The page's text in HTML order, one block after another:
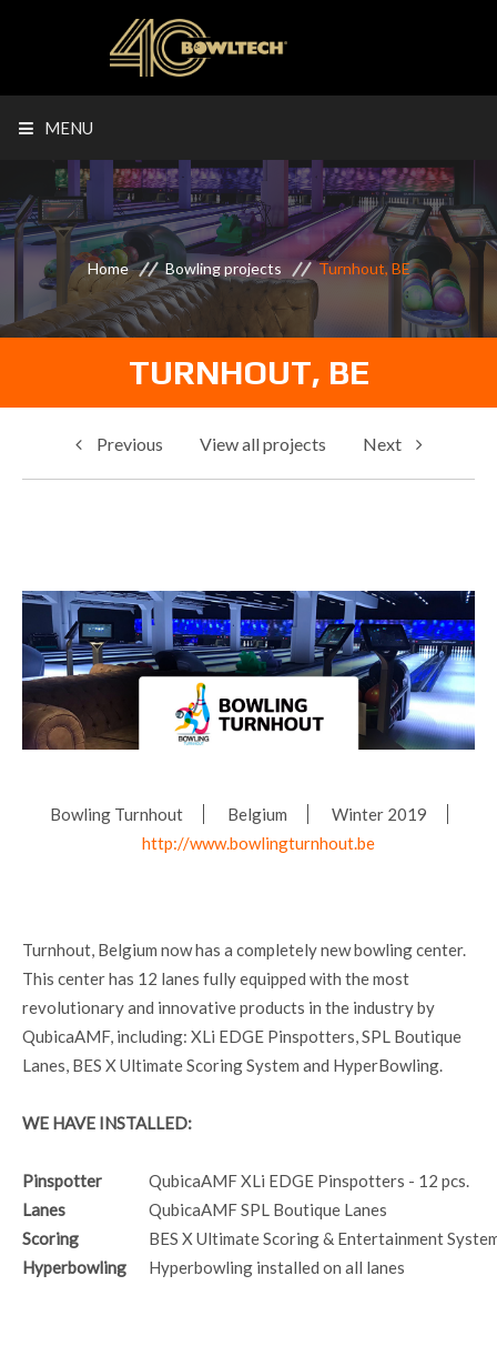
MENU
Home Bowling projects Turnhout, BE
TURNHOUT, BE
Previous View all projects Next
Bowling Turnhout Belgium
Winter 2019
http://www.bowlingturnhout.be
Turnhout, Belgium now has a completely new bowling center.
This center has 12 lanes fully equipped with the most
revolutionary and innovative products in the industry by
QubicaAMF, including: XLi EDGE Pinspotters, SPL Boutique
Lanes, BES X Ultimate Scoring System and HyperBowling.
WE HAVE INSTALLED:
Pinspotter
QubicaAMF XLi EDGE Pinspotters - 12 pcs.
Lanes
QubicaAMF SPL Boutique Lanes
Scoring
BES X Ultimate Scoring & Entertainment
Hyperbowling
Hyperbowling installed on all lanes